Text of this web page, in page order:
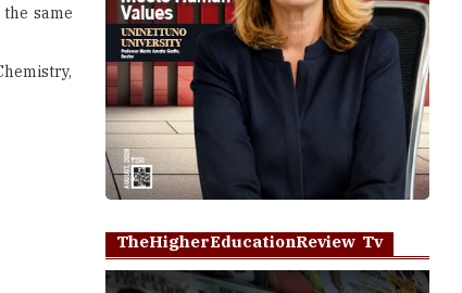
same
TheHigherEducationReview Tv